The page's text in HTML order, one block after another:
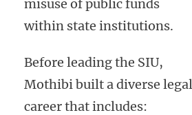
misuse of public funds
within state institutions.
Before leading the SIU,
Mothibi built a diverse legal
career that includes: